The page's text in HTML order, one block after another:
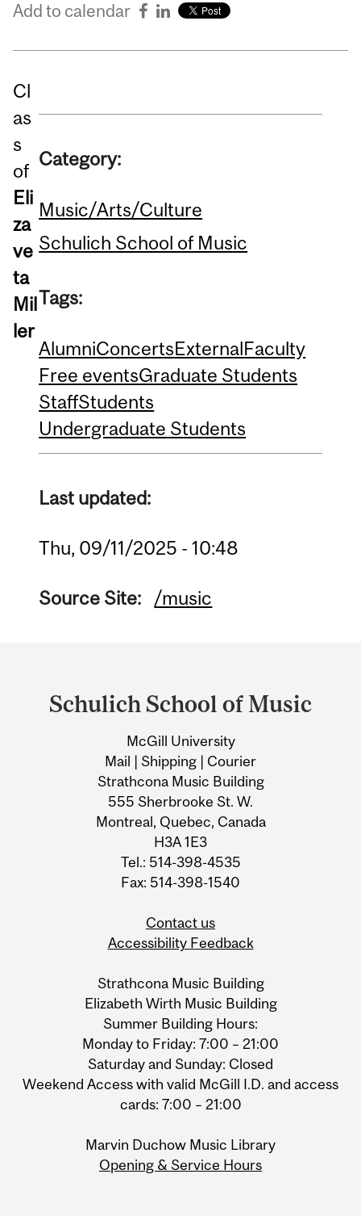
Add to calendar
Cl
as
s
of
Eli
za
ve
ta
Mil
ler
Category:
Music/Arts/Culture
Schulich School of Music
Tags:
AlumniConcertsExternalFaculty
Free eventsGraduate Students
StaffStudents
Undergraduate Students
Last updated:
Thu, 09/11/2025 - 10:48
Source Site: /music
and
Information
Schulich School of Music
McGill University
Mail | Shipping | Courier
Strathcona Music Building
555 Sherbrooke St. W.
Montreal, Quebec, Canada
H3A 1E3
Tel.: 514-398-4535
Fax: 514-398-1540
Contact us
Accessibility Feedback
Strathcona Music Building
Elizabeth Wirth Music Building
Summer Building Hours:
Monday to Friday: 7:00 – 21:00
Saturday and Sunday: Closed
Weekend Access with valid McGill I.D. and access
cards: 7:00 – 21:00
Marvin Duchow Music Library
Opening & Service Hours